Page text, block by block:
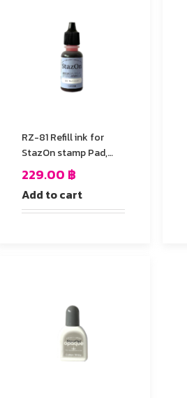
RZ-81 Refill ink for
StazOn stamp Pad,
Pink Color
229.00 ฿
Add to cart